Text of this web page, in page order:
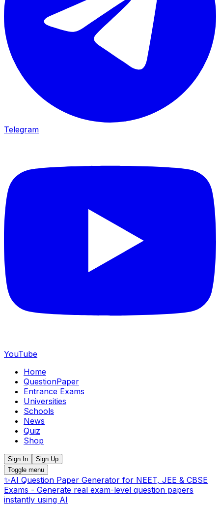
Telegram
YouTube
Home
QuestionPaper
Entrance Exams
Universities
Schools
News
Quiz
Shop
Sign In
Sign Up
Toggle menu
✨AI Question Paper Generator for NEET, JEE & CBSE
Exams - Generate real exam-level question papers
instantly using AI